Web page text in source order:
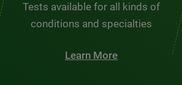
Tests available for all kinds of
conditions and specialties
Learn More